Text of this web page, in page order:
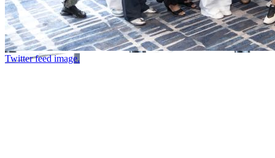
Twitter feed image.